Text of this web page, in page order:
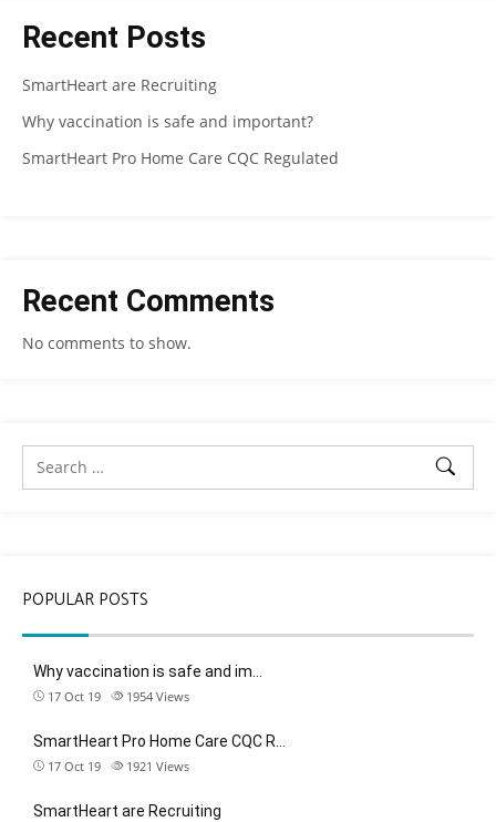
Recent Posts
SmartHeart are Recruiting
Why vaccination is safe and important?
SmartHeart Pro Home Care CQC Regulated
Recent Comments
No comments to show.
POPULAR POSTS
Why vaccination is safe and im…
17 Oct 19 1954 Views
SmartHeart Pro Home Care CQC R…
17 Oct 19 1921 Views
SmartHeart are Recruiting